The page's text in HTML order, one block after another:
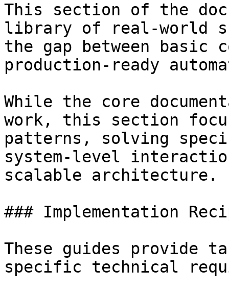
This section of the
library of real-world
the gap between basic
production-ready
While the core
work, this section
patterns, solving
system-level
scalable architecture.
### Implementation
These guides provide
specific technical